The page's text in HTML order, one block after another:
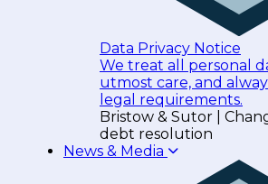
Data Privacy Notice
We treat all personal
utmost care, and
legal requirements.
Bristow & Sutor |
debt resolution
News & Media